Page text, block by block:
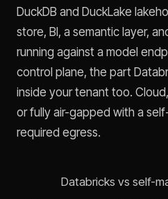
DuckDB and DuckLake
store, BI, a semantic layer,
running against a model
control plane, the part
inside your tenant too.
or fully air-gapped with a
required egress.
Databricks vs self-